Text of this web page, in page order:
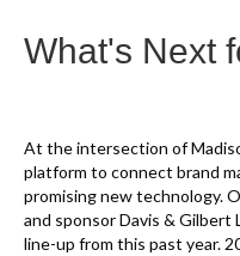
What's Next
At the intersection of
platform to connect brand
promising new technology.
and sponsor Davis & Gilbert
line-up from this past year.